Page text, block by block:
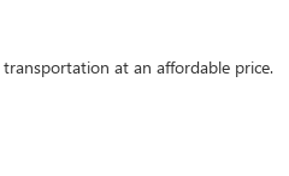
at an affordable price.